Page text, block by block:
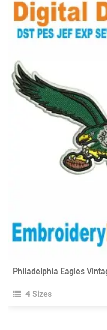
View
Philadelphia Eagles
4 Sizes